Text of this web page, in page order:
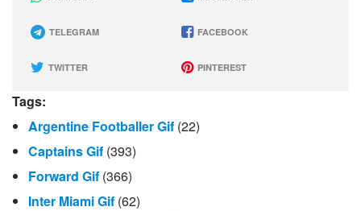
TELEGRAM FACEBOOK
TWITTER PINTEREST
Tags:
Argentine Footballer Gif (22)
Captains Gif (393)
Forward Gif (366)
Inter Miami Gif (62)